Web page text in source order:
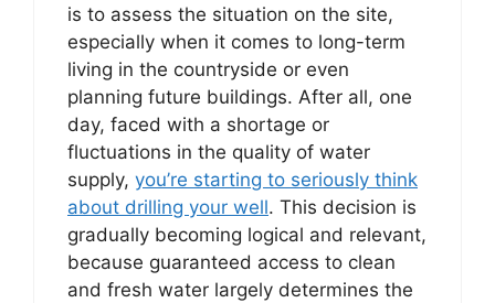
is to assess the situation on the site,
especially when it comes to long-term
living in the countryside or even
planning future buildings. After all, one
day, faced with a shortage or
fluctuations in the quality of water
supply, you’re starting to seriously think
about drilling your well. This decision is
gradually becoming logical and relevant,
because guaranteed access to clean
and fresh water largely determines the